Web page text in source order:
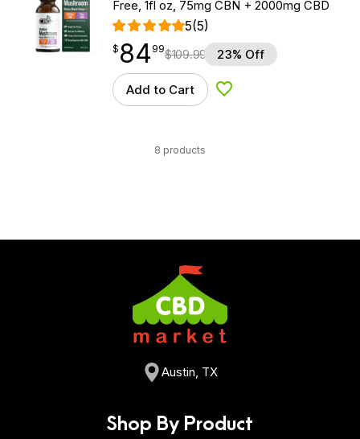
Free, 1fl oz, 75mg CBN + 2000mg CBD
5(5)
$ 84.99
$ 84
point 99$109.99 23% Off
Add to Cart Add to Wishlist
8 products
Austin, TX
Shop By Product